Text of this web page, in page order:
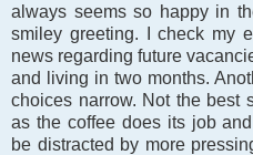
always seems so happy in
smiley greeting. I check my
news regarding future
and living in two months.
choices narrow. Not the best
as the coffee does its job
be distracted by more